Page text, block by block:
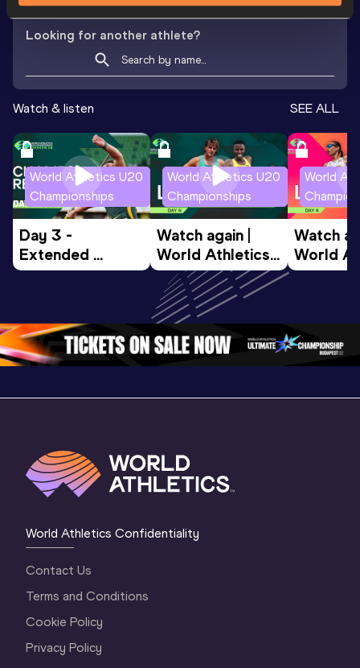
Looking for another athlete?
Watch & listen SEE ALL
World Athletics U20
Championships
Day 3 -
Extended
Highlights |
Oregon 2026
World Athletics U20
Championships
Watch again |
World Athletics
U20
Championships
Oregon 26 - Day
4 Evening…
World
Watch
World
U20
4
World Athletics Confidentiality
Contact Us
Terms and Conditions
Cookie Policy
Privacy Policy